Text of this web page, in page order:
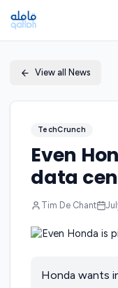
View all News
TechCrunch
Even
data
Tim De Chant
Honda wants